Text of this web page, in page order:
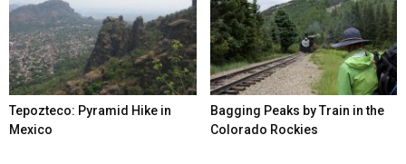
Tepozteco: Pyramid Hike in
Mexico
Bagging Peaks by Train in the
Colorado Rockies